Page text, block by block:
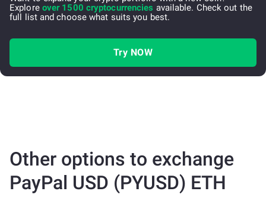
Explore over 1500 cryptocurrencies available. Check out the
full list and choose what suits you best.
Try NOW
Other options to exchange
PayPal USD (PYUSD) ETH